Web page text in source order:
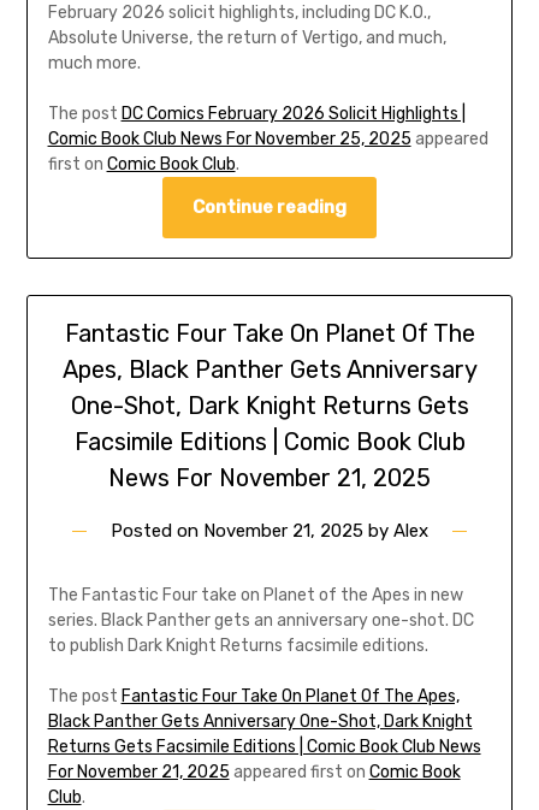
February 2026 solicit highlights, including DC K.O.,
Absolute Universe, the return of Vertigo, and much,
much more.
The post DC Comics February 2026 Solicit Highlights |
Comic Book Club News For November 25, 2025 appeared
first on Comic Book Club.
Continue reading
Fantastic Four Take On Planet Of The
Apes, Black Panther Gets Anniversary
One-Shot, Dark Knight Returns Gets
Facsimile Editions | Comic Book Club
News For November 21, 2025
Posted on November 21, 2025 by Alex
The Fantastic Four take on Planet of the Apes in new
series. Black Panther gets an anniversary one-shot. DC
to publish Dark Knight Returns facsimile editions.
The post Fantastic Four Take On Planet Of The Apes,
Black Panther Gets Anniversary One-Shot, Dark Knight
Returns Gets Facsimile Editions | Comic Book Club News
For November 21, 2025 appeared first on Comic Book
Club.